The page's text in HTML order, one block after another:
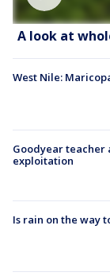
A look at
West Nile:
Goodyear teacher
exploitation
Is rain on the way